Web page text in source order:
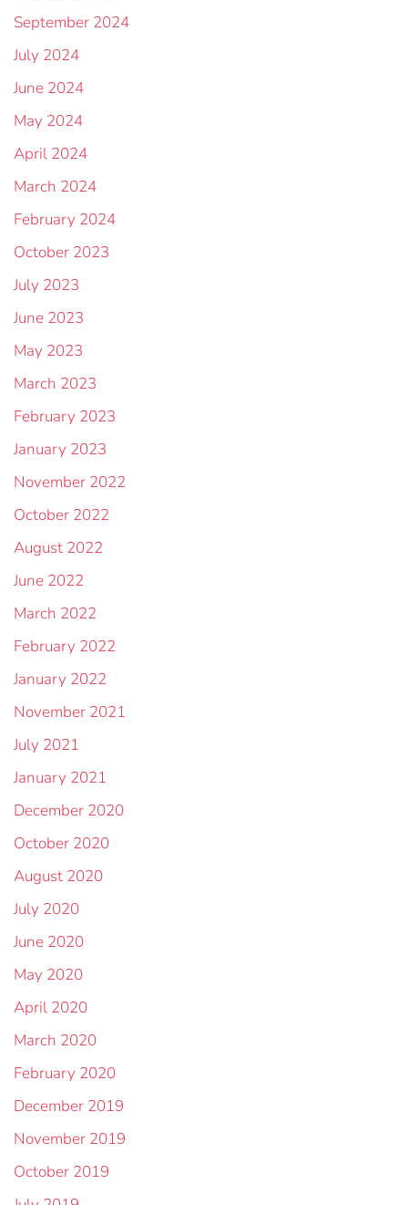
September 2024
July 2024
June 2024
May 2024
April 2024
March 2024
February 2024
October 2023
July 2023
June 2023
May 2023
March 2023
February 2023
January 2023
November 2022
October 2022
August 2022
June 2022
March 2022
February 2022
January 2022
November 2021
July 2021
January 2021
December 2020
October 2020
August 2020
July 2020
June 2020
May 2020
April 2020
March 2020
February 2020
December 2019
November 2019
October 2019